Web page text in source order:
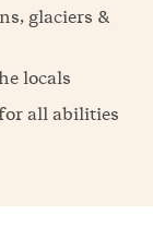
glaciers &
locals
all abilities